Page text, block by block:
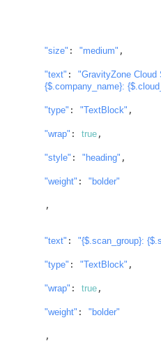
"size" : "medium" ,
"text" :
{$.company_name}:
"type" : "TextBlock" ,
"wrap" : true,
"style" : "heading" ,
"weight" : "bolder"
,
"text" : "{$.scan_group}:
"type" : "TextBlock" ,
"wrap" : true,
"weight" : "bolder"
,